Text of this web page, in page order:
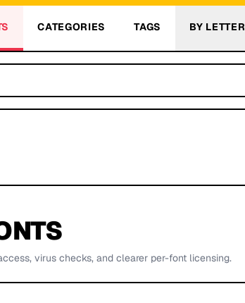
CATEGORIES TAGS BY LETTER
virus checks, and clearer per-font licensing.